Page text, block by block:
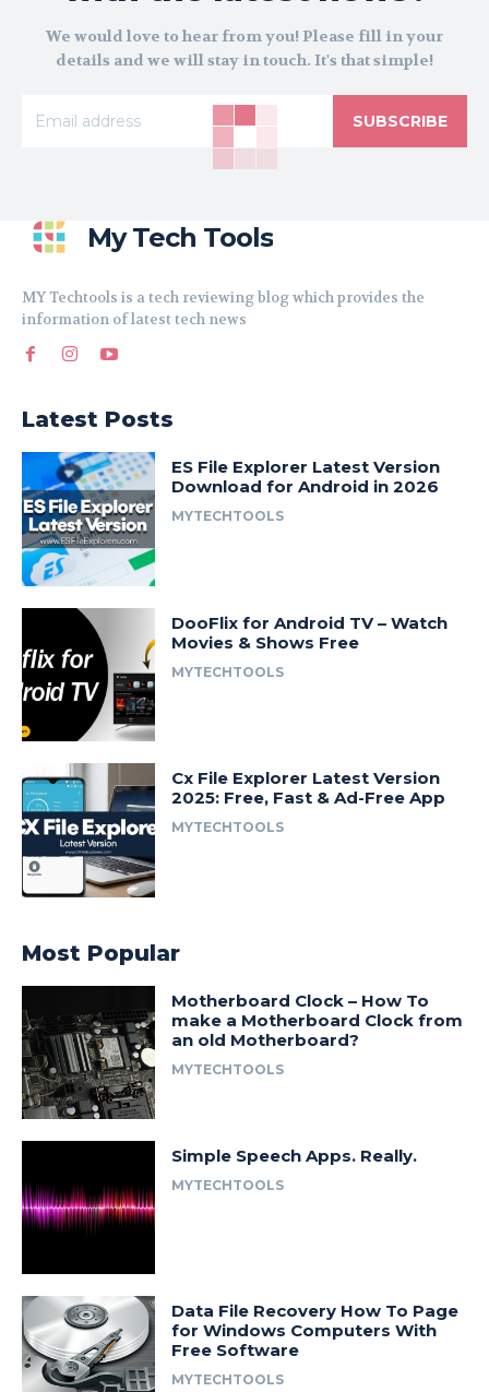
We would love to hear from you! Please fill in your
details and we will stay in touch. It's that simple!
SUBSCRIBE
My Tech Tools
MY Techtools is a tech reviewing blog which provides the
information of latest tech news
Latest Posts
ES File Explorer Latest Version
Download for Android in 2026
MYTECHTOOLS
DooFlix for Android TV – Watch
Movies & Shows Free
MYTECHTOOLS
Cx File Explorer Latest Version
2025: Free, Fast & Ad-Free App
MYTECHTOOLS
Most Popular
Motherboard Clock – How To
make a Motherboard Clock from
an old Motherboard?
MYTECHTOOLS
Simple Speech Apps. Really.
MYTECHTOOLS
Data File Recovery How To Page
for Windows Computers With
Free Software
MYTECHTOOLS